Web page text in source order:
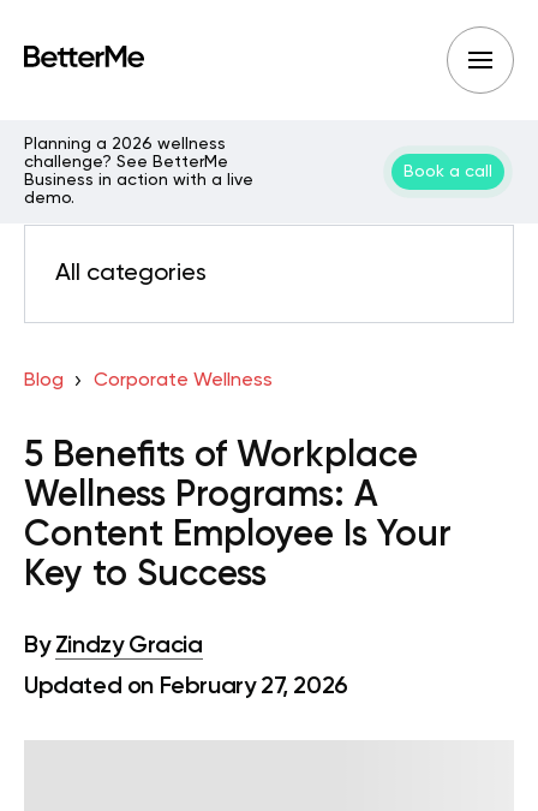
Planning a 2026 wellness
challenge? See BetterMe
Business in action with a live
demo.
Book a call
All categories
Blog Corporate Wellness
5 Benefits of Workplace
Wellness Programs: A
Content Employee Is Your
Key to Success
By Zindzy Gracia
Updated on February 27, 2026